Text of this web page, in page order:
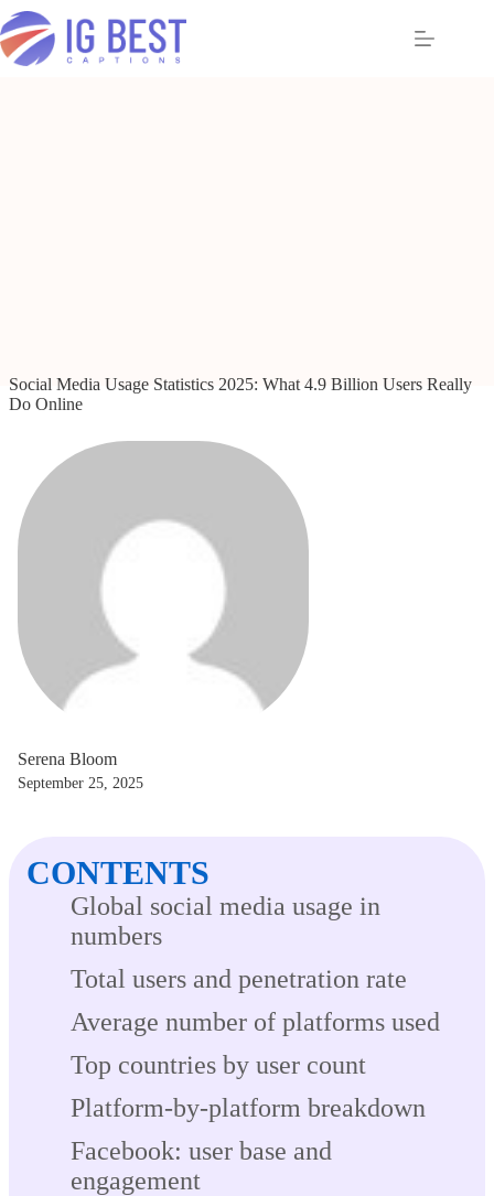
Skip
to
content
Social Media Usage Statistics 2025: What 4.9 Billion Users Really
Do Online
Serena Bloom
September 25, 2025
CONTENTS
Global social media usage in
numbers
Total users and penetration rate
Average number of platforms used
Top countries by user count
Platform-by-platform breakdown
Facebook: user base and
engagement